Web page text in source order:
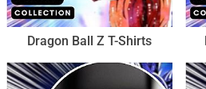
Dragon Ball Z T-Shirts